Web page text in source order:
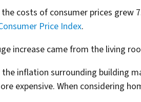
the costs of consumer prices grew
Price Index.
increase came from the living
inflation surrounding building
expensive. When considering